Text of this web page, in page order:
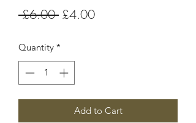
£6.00 Regular
£4.00Sale
Quantity *
Add to Cart